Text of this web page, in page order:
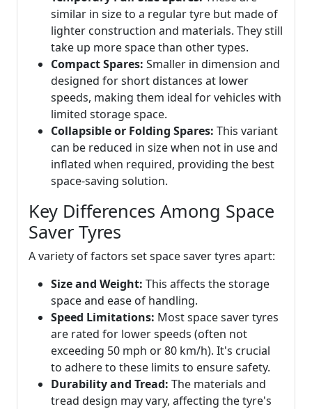
similar in size to a regular tyre but made of
lighter construction and materials. They still
take up more space than other types.
Compact Spares: Smaller in dimension and
designed for short distances at lower
speeds, making them ideal for vehicles with
limited storage space.
Collapsible or Folding Spares: This variant
can be reduced in size when not in use and
inflated when required, providing the best
space-saving solution.
Key Differences Among Space
Saver Tyres
A variety of factors set space saver tyres apart:
Size and Weight: This affects the storage
space and ease of handling.
Speed Limitations: Most space saver tyres
are rated for lower speeds (often not
exceeding 50 mph or 80 km/h). It's crucial
to adhere to these limits to ensure safety.
Durability and Tread: The materials and
tread design may vary, affecting the tyre's